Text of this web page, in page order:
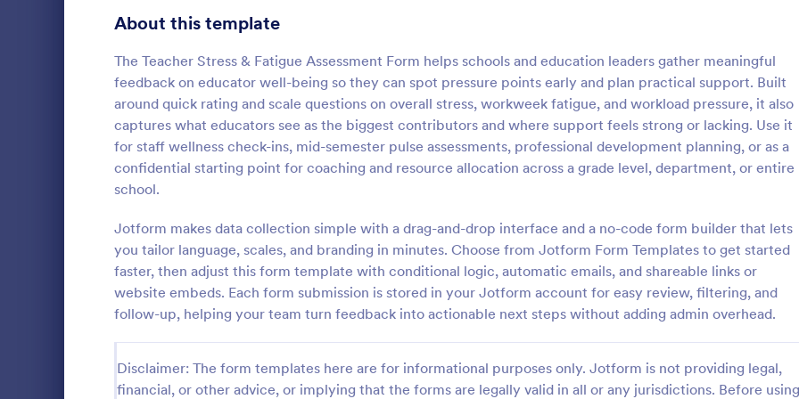
About this template
The Teacher Stress & Fatigue Assessment Form helps schools and education leaders gather meaningful
feedback on educator well-being so they can spot pressure points early and plan practical support. Built
around quick rating and scale questions on overall stress, workweek fatigue, and workload pressure, it also
captures what educators see as the biggest contributors and where support feels strong or lacking. Use it
for staff wellness check-ins, mid-semester pulse assessments, professional development planning, or as a
confidential starting point for coaching and resource allocation across a grade level, department, or entire
school.
Jotform makes data collection simple with a drag-and-drop interface and a no-code form builder that lets
you tailor language, scales, and branding in minutes. Choose from Jotform Form Templates to get started
faster, then adjust this form template with conditional logic, automatic emails, and shareable links or
website embeds. Each form submission is stored in your Jotform account for easy review, filtering, and
follow-up, helping your team turn feedback into actionable next steps without adding admin overhead.
Disclaimer: The form templates here are for informational purposes only. Jotform is not providing legal,
financial, or other advice, or implying that the forms are legally valid in all or any jurisdictions. Before using
Student Interest Survey
school activities and class lessons. In order
to identify their expectations, have them fill
up this Student Interest Survey form.
Go to Category:
School Surveys
Use Template
:
Class Feedback Survey
designed to collect feedback
course from their students.
Go to Category:
School Surveys
Use Template
Product Surveys 725
Technology Surveys 717
Healthcare Surveys 692
Quality Surveys 372
Satisfaction Surveys 314
Marketing Surveys 301
Evaluation Surveys
Training Survey Templates 265
Engagement Survey Forms 149